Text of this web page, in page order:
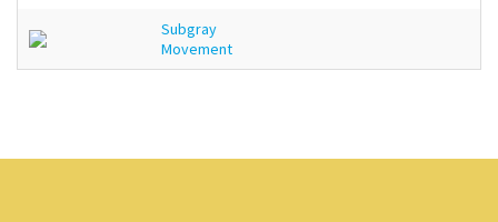
Subgray
Movement